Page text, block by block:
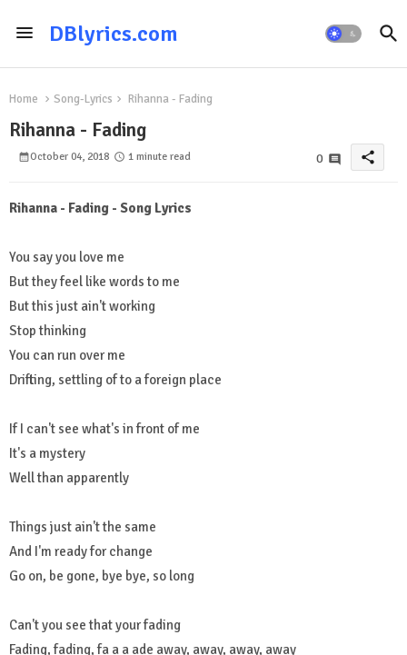
DBlyrics.com
Home Song-Lyrics Rihanna - Fading
Rihanna - Fading
October 04, 2018 1 minute read 0 share
Rihanna - Fading - Song Lyrics
You say you love me
But they feel like words to me
But this just ain't working
Stop thinking
You can run over me
Drifting, settling of to a foreign place
If I can't see what's in front of me
It's a mystery
Well than apparently
Things just ain't the same
And I'm ready for change
Go on, be gone, bye bye, so long
Can't you see that your fading
Fading, fading, fa a a ade away, away, away, away